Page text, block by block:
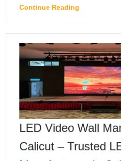
Continue Reading
LED Video Wall
Calicut – Trusted